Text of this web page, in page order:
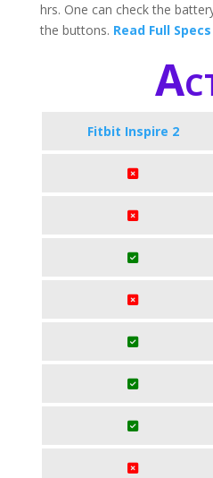
hrs. One can check the
the buttons. Read Full Specs
Fitbit Inspire 2